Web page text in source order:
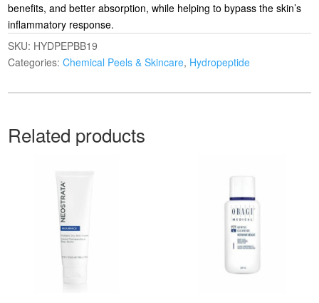
benefits, and better absorption, while helping to bypass the skin’s
inflammatory response.
SKU: HYDPEPBB19
Categories:Chemical Peels & Skincare, Hydropeptide
Related products